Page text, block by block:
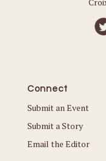
Connect
Submit an Event
Submit a Story
Email the Editor